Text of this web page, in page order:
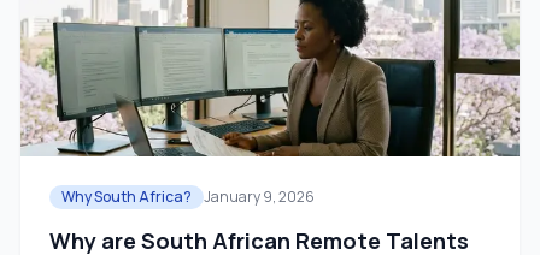
Why South Africa? January 9, 2026
Why are South African Remote Talents